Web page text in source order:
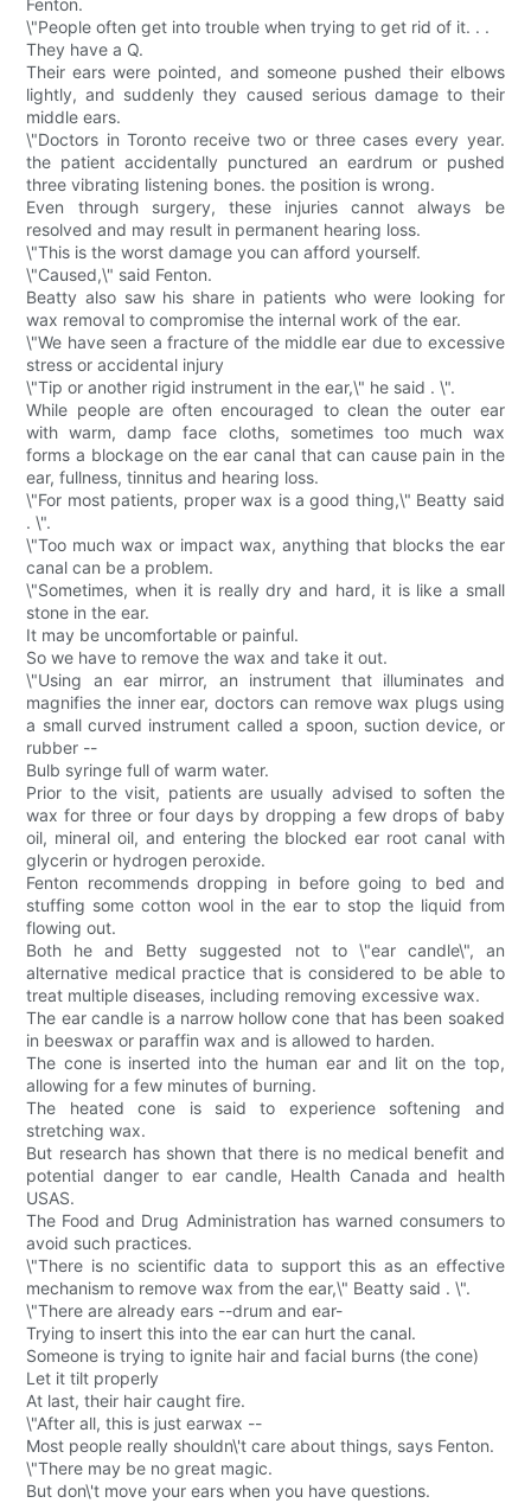
Fenton.
\"People often get into trouble when trying to get rid of it. . .
They have a Q.
Their ears were pointed, and someone pushed their elbows
lightly, and suddenly they caused serious damage to their
middle ears.
\"Doctors in Toronto receive two or three cases every year.
the patient accidentally punctured an eardrum or pushed
three vibrating listening bones. the position is wrong.
Even through surgery, these injuries cannot always be
resolved and may result in permanent hearing loss.
\"This is the worst damage you can afford yourself.
\"Caused,\" said Fenton.
Beatty also saw his share in patients who were looking for
wax removal to compromise the internal work of the ear.
\"We have seen a fracture of the middle ear due to excessive
stress or accidental injury
\"Tip or another rigid instrument in the ear,\" he said . \".
While people are often encouraged to clean the outer ear
with warm, damp face cloths, sometimes too much wax
forms a blockage on the ear canal that can cause pain in the
ear, fullness, tinnitus and hearing loss.
\"For most patients, proper wax is a good thing,\" Beatty said
. \".
\"Too much wax or impact wax, anything that blocks the ear
canal can be a problem.
\"Sometimes, when it is really dry and hard, it is like a small
stone in the ear.
It may be uncomfortable or painful.
So we have to remove the wax and take it out.
\"Using an ear mirror, an instrument that illuminates and
magnifies the inner ear, doctors can remove wax plugs using
a small curved instrument called a spoon, suction device, or
rubber --
Bulb syringe full of warm water.
Prior to the visit, patients are usually advised to soften the
wax for three or four days by dropping a few drops of baby
oil, mineral oil, and entering the blocked ear root canal with
glycerin or hydrogen peroxide.
Fenton recommends dropping in before going to bed and
stuffing some cotton wool in the ear to stop the liquid from
flowing out.
Both he and Betty suggested not to \"ear candle\", an
alternative medical practice that is considered to be able to
treat multiple diseases, including removing excessive wax.
The ear candle is a narrow hollow cone that has been soaked
in beeswax or paraffin wax and is allowed to harden.
The cone is inserted into the human ear and lit on the top,
allowing for a few minutes of burning.
The heated cone is said to experience softening and
stretching wax.
But research has shown that there is no medical benefit and
potential danger to ear candle, Health Canada and health
USAS.
The Food and Drug Administration has warned consumers to
avoid such practices.
\"There is no scientific data to support this as an effective
mechanism to remove wax from the ear,\" Beatty said . \".
\"There are already ears --drum and ear-
Trying to insert this into the ear can hurt the canal.
Someone is trying to ignite hair and facial burns (the cone)
Let it tilt properly
At last, their hair caught fire.
\"After all, this is just earwax --
Most people really shouldn\'t care about things, says Fenton.
\"There may be no great magic.
But don\'t move your ears when you have questions.